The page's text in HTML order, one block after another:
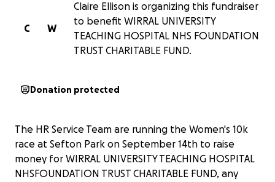
W
C
Claire Ellison is organizing this fundraiser
to benefit WIRRAL UNIVERSITY
TEACHING HOSPITAL NHS FOUNDATION
TRUST CHARITABLE FUND.
Donation protected
The HR Service Team are running the Women's 10k
race at Sefton Park on September 14th to raise
money for WIRRAL UNIVERSITY TEACHING HOSPITAL
NHSFOUNDATION TRUST CHARITABLE FUND, any